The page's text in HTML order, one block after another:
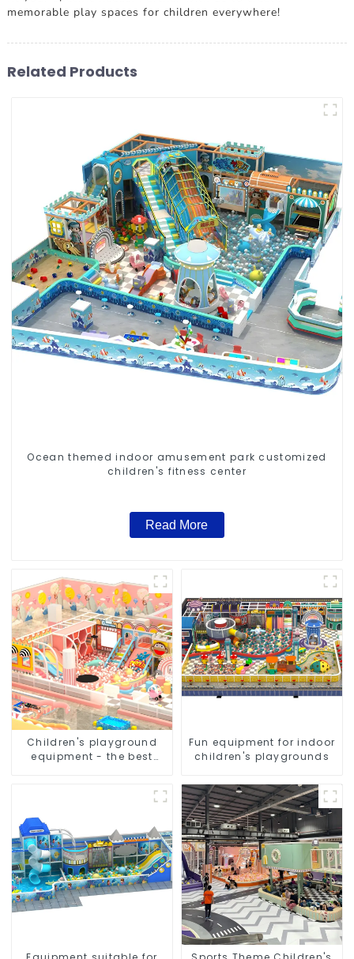
memorable play spaces for children everywhere!
Related Products
Ocean themed indoor amusement park customized
children's fitness center
Read More
Children's playground
equipment - the best
Fun equipment for indoor
children's playgrounds